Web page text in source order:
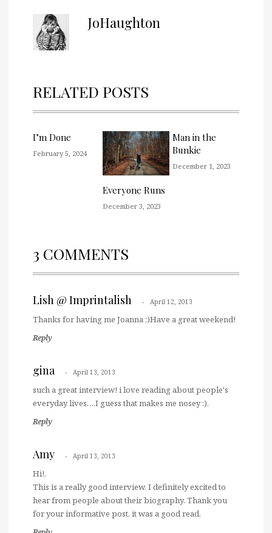
JoHaughton
RELATED POSTS
I’m Done
February 5, 2024
Everyone Runs
December 3, 2023
Man in the
Bunkie
December 1, 2023
3 COMMENTS
Lish @ Imprintalish April 12, 2013
Thanks for having me Joanna :)Have a great weekend!
Reply
gina April 13, 2013
such a great interview! i love reading about people's
everyday lives….I guess that makes me nosey :).
Reply
Amy April 13, 2013
Hi!,
This is a really good interview. I definitely excited to
hear from people about their biography. Thank you
for your informative post, it was a good read.